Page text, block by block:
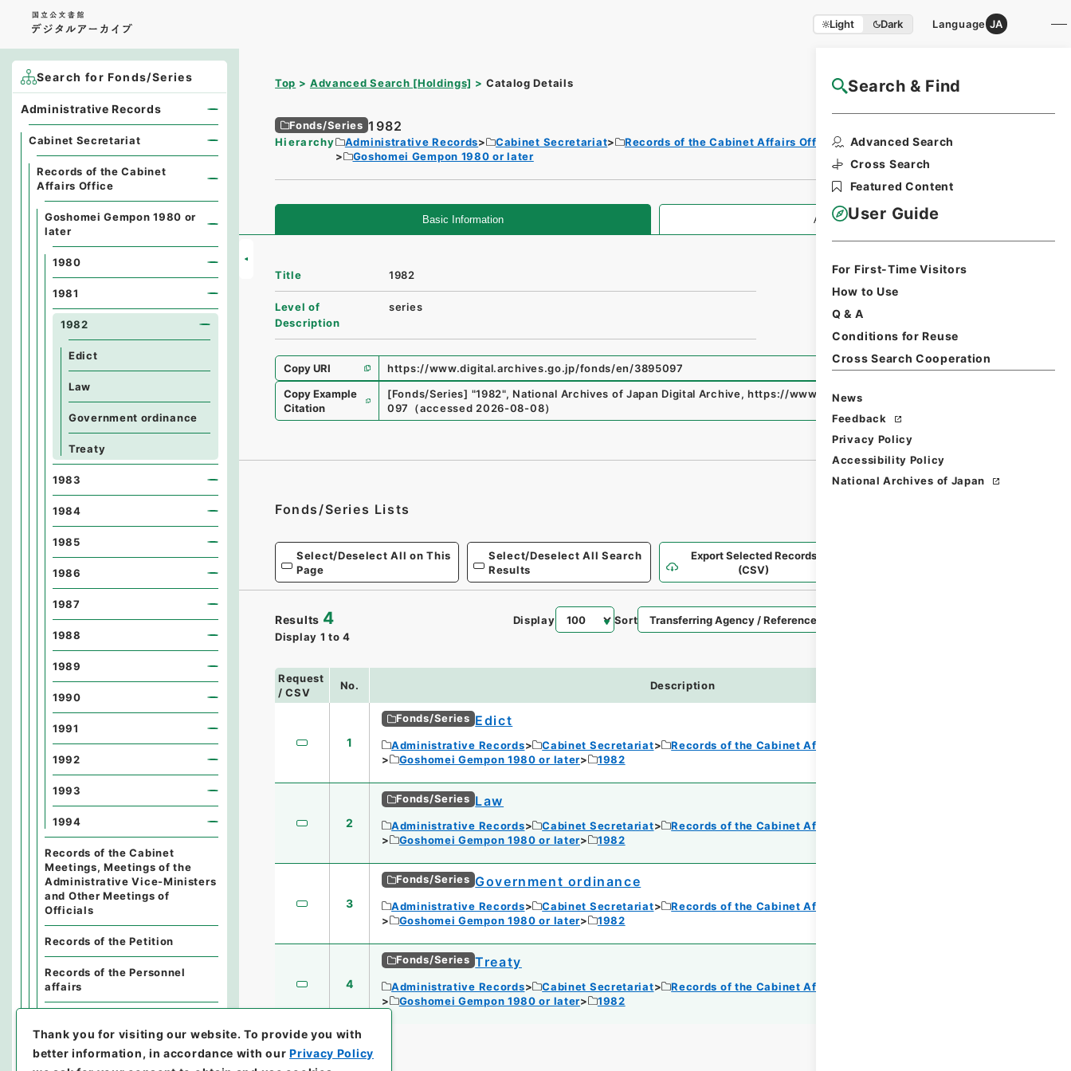
Light Dark Language JA
Search & Find
Advanced Search
Cross Search
Featured Content
User Guide
For First-Time Visitors
How to Use
Q & A
Conditions for Reuse
Cross Search Cooperation
News
Feedback
Privacy Policy
Accessibility Policy
National Archives of Japan
Top Advanced Search [Holdings] Catalog Details NAJ Website User Guide
Fonds/Series 1982
Hierarchy Administrative Records Cabinet Secretariat
Records of the Cabinet Affairs Office
Goshomei Gempon 1980 or later
Basic Information All Information
Title 1982
Level of
Description
series
Copy URI
https://www.digital.archives.go.jp/fonds/en/3895097
Copy Example
Citation
[Fonds/Series] "1982", National Archives of Japan Digital Archive, https://www.digital.archives.go.jp/fonds/en/3895
097
（accessed 2026-08-08）
Fonds/Series Lists
Select/Deselect All on This
Page
Select/Deselect All Search
Results
Export Selected Records
(CSV)
Results 4
Display 1 to 4
Display Sort
Request
/ CSV
No. Description
1
Fonds/Series Edict
Administrative Records Cabinet Secretariat
Records of the Cabinet Affairs Office
Goshomei Gempon 1980 or later
1982
2
Fonds/Series Law
Administrative Records Cabinet Secretariat
Records of the Cabinet Affairs Office
Goshomei Gempon 1980 or later
1982
3
Fonds/Series Government ordinance
Administrative Records Cabinet Secretariat
Records of the Cabinet Affairs Office
Goshomei Gempon 1980 or later
1982
4
Fonds/Series Treaty
Administrative Records Cabinet Secretariat
Records of the Cabinet Affairs Office
Goshomei Gempon 1980 or later
1982
Search for Fonds/Series
Administrative Records
Cabinet Secretariat
Records of the Cabinet
Affairs Office
Goshomei Gempon 1980 or
later
1980
1981
1982
Edict
Law
Government ordinance
Treaty
1983
1984
1985
1986
1987
1988
1989
1990
1991
1992
1993
1994
Records of the Cabinet
Meetings, Meetings of the
Administrative Vice-Ministers
and Other Meetings of
Officials
Records of the Petition
Records of the Personnel
affairs
Records of the General Affairs
Thank you for visiting our website.To provide you with
better information, in accordance with ourPrivacy Policy